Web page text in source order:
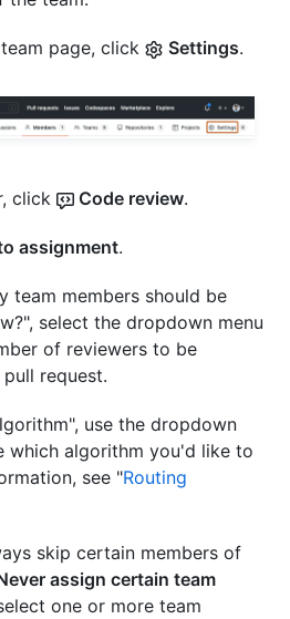
page, click Settings.
click Code review.
assignment.
team members should be
select the dropdown menu
of reviewers to be
request.
use the dropdown
which algorithm you'd like to
see "Routing
skip certain members of
assign certain team
one or more team